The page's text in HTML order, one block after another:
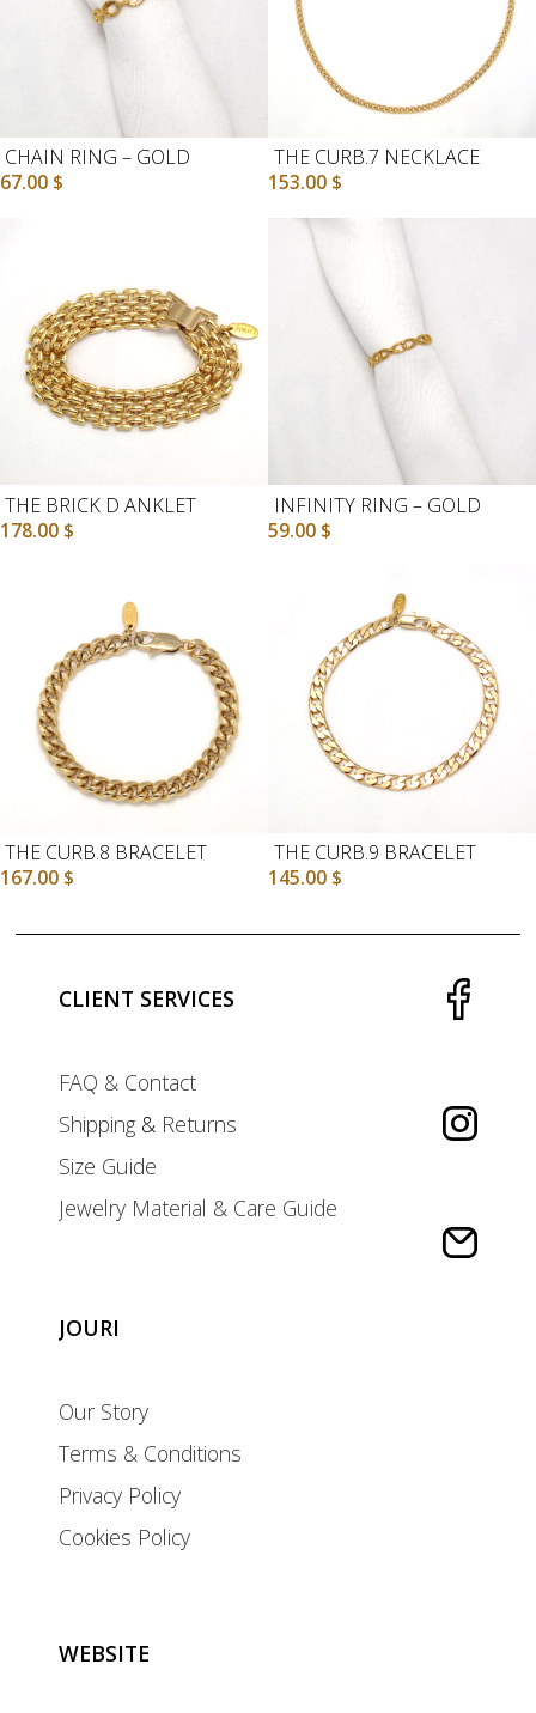
CHAIN RING – GOLD
67.00 $
THE CURB.7 NECKLACE
153.00 $
THE BRICK D ANKLET
178.00 $
INFINITY RING – GOLD
59.00 $
THE CURB.8 BRACELET
167.00 $
THE CURB.9 BRACELET
145.00 $
CLIENT SERVICES
FAQ & Contact
Shipping & Returns
Size Guide
Jewelry Material & Care Guide
JOURI
Our Story
Terms & Conditions
Privacy Policy
Cookies Policy
WEBSITE